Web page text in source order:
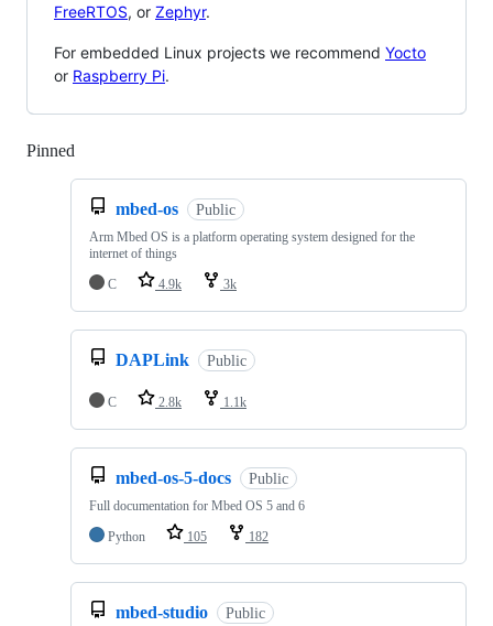
FreeRTOS, or Zephyr.
For embedded Linux projects we recommend Yocto
or Raspberry Pi.
Pinned
mbed-os Public
Arm Mbed OS is a platform operating system designed for the
internet of things
C
4.9k 3k
DAPLink Public
C 2.8k 1.1k
mbed-os-5-docs Public
Full documentation for Mbed OS 5 and 6
Python
105 182
mbed-studio Public